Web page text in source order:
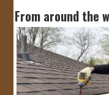
From around the